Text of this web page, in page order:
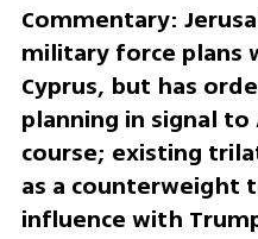
Commentary:
military force plans
Cyprus, but has
planning in signal
course; existing
as a counterweight
influence with